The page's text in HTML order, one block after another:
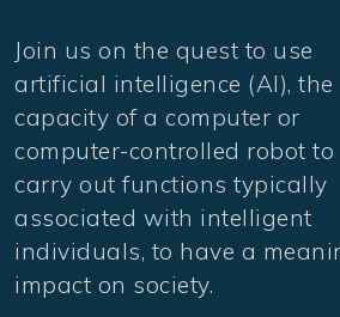
Join us on the quest to use
artificial intelligence (AI), the
capacity of a computer or
computer-controlled robot to
carry out functions typically
associated with intelligent
individuals, to have a
impact on society.